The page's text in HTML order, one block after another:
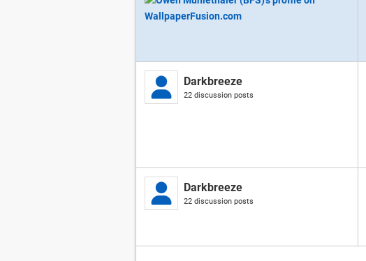
Darkbreeze
22 discussion posts
Darkbreeze
22 discussion posts